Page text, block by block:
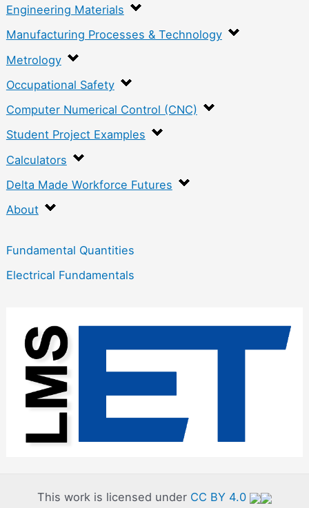
Engineering Materials
Manufacturing Processes & Technology
Metrology
Occupational Safety
Computer Numerical Control (CNC)
Student Project Examples
Calculators
Delta Made Workforce Futures
About
Fundamental Quantities
Electrical Fundamentals
This work is licensed under CC BY 4.0